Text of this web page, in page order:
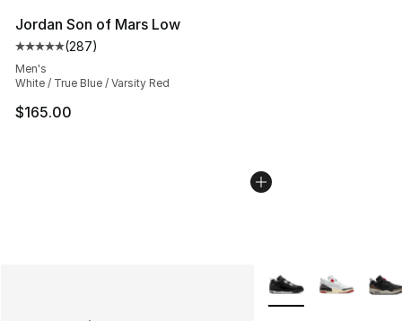
Jordan Son of Mars Low
Average customer rating - [5 out of 5 stars], 287
(287)
Men's
White / True Blue / Varsity Red
$165.00
More Colors